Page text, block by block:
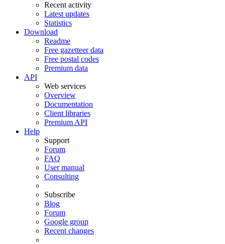
Recent activity
Latest updates
Statistics
Download
Readme
Free gazetteer data
Free postal codes
Premium data
API
Web services
Overview
Documentation
Client libraries
Premium API
Help
Support
Forum
FAQ
User manual
Consulting
Subscribe
Blog
Forum
Google group
Recent changes